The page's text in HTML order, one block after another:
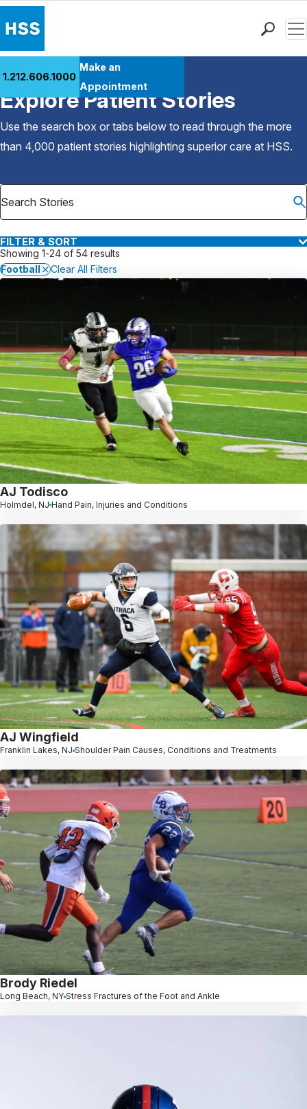
Patient Care
Health Library
Research & Education
Careers
Why Choose HSS
1.212.606.1000
Make an
Appointment
Back to Patient Stories Overview
Explore Patient Stories
Use the search box or tabs below to read through the more
than 4,000 patient stories highlighting superior care at HSS.
FILTER & SORT
Showing 1-24 of 54 results
Football
Clear All Filters
AJ Todisco
Holmdel, NJ Hand Pain, Injuries and Conditions
AJ Wingfield
Franklin Lakes, NJ Shoulder Pain Causes, Conditions and Treatments
Brody Riedel
Long Beach, NY Stress Fractures of the Foot and Ankle